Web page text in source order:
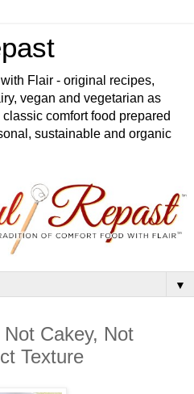
Flair - original recipes,
vegan and vegetarian as
comfort food prepared
sustainable and organic
▼
Cakey, Not
Texture